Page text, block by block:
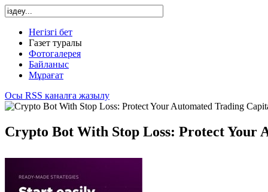
Негізгі бет
Газет туралы
Фотогалерея
Байланыс
Мұрағат
Осы RSS каналға жазылу
Crypto Bot With Stop Loss: Protect Your